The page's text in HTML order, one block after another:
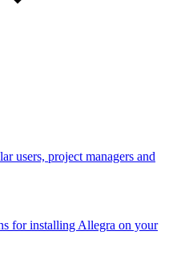
users, project managers and
for installing Allegra on your